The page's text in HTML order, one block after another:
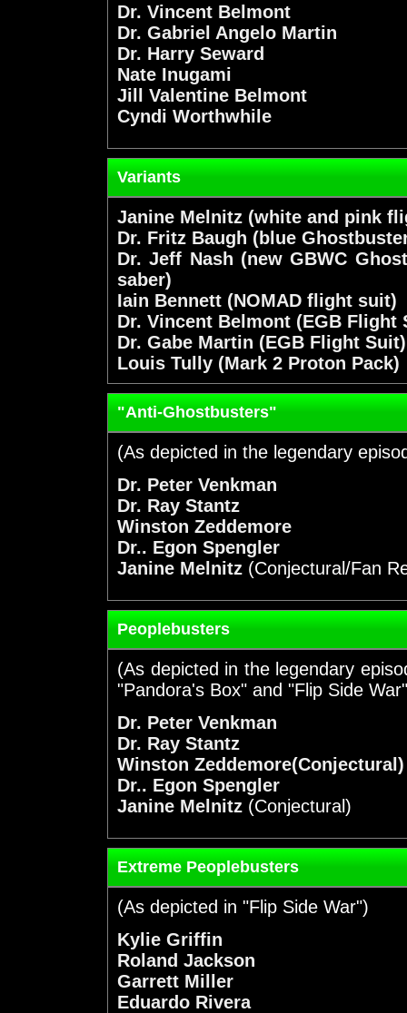
Dr. Vincent Belmont
Dr. Gabriel Angelo Martin
Dr. Harry Seward
Nate Inugami
Jill Valentine Belmont
Cyndi Worthwhile
Variants
Janine Melnitz (white and pink
Dr. Fritz Baugh (blue
Dr. Jeff Nash (new GBWC
saber)
Iain Bennett (NOMAD flight suit)
Dr. Vincent Belmont (EGB Flight
Dr. Gabe Martin (EGB Flight Suit)
Louis Tully (Mark 2 Proton Pack)
"Anti-Ghostbusters"
(As depicted in the legendary
Dr. Peter Venkman
Dr. Ray Stantz
Winston Zeddemore
Dr.. Egon Spengler
Janine Melnitz (Conjectural/Fan
Peoplebusters
(As depicted in the legendary
"Pandora's Box" and "Flip Side
Dr. Peter Venkman
Dr. Ray Stantz
Winston Zeddemore(Conjectural)
Dr.. Egon Spengler
Janine Melnitz (Conjectural)
Extreme Peoplebusters
(As depicted in "Flip Side War")
Kylie Griffin
Roland Jackson
Garrett Miller
Eduardo Rivera